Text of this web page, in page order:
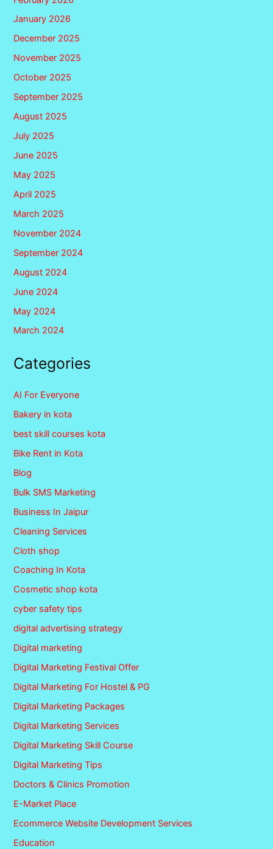
January 2026
December 2025
November 2025
October 2025
September 2025
August 2025
July 2025
June 2025
May 2025
April 2025
March 2025
November 2024
September 2024
August 2024
June 2024
May 2024
March 2024
Categories
AI For Everyone
Bakery in kota
best skill courses kota
Bike Rent in Kota
Blog
Bulk SMS Marketing
Business In Jaipur
Cleaning Services
Cloth shop
Coaching In Kota
Cosmetic shop kota
cyber safety tips
digital advertising strategy
Digital marketing
Digital Marketing Festival Offer
Digital Marketing For Hostel & PG
Digital Marketing Packages
Digital Marketing Services
Digital Marketing Skill Course
Digital Marketing Tips
Doctors & Clinics Promotion
E-Market Place
Ecommerce Website Development Services
Education